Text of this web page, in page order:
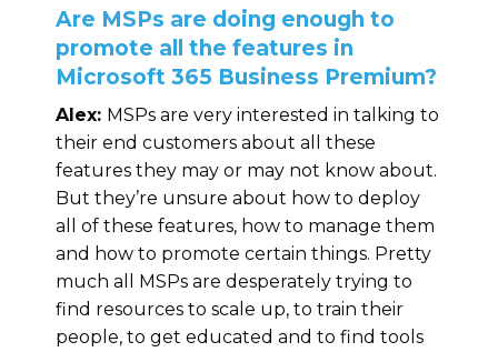
Are MSPs are doing enough to
promote all the features in
Microsoft 365 Business Premium?
Alex: MSPs are very interested in talking to
their end customers about all these
features they may or may not know about.
But they’re unsure about how to deploy
all of these features, how to manage them
and how to promote certain things. Pretty
much all MSPs are desperately trying to
find resources to scale up, to train their
people, to get educated and to find tools